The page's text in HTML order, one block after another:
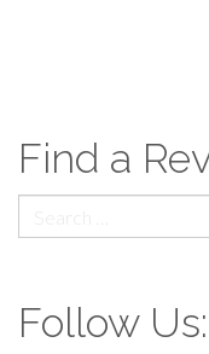
Find a
for:
Follow Us: